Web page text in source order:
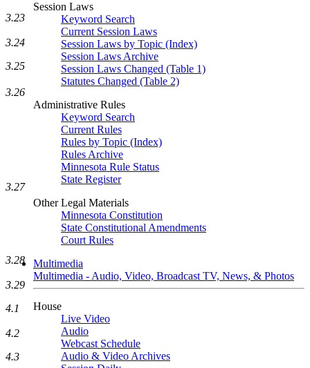
Session Laws
Keyword Search
Current Session Laws
Session Laws by Topic (Index)
Session Laws Archive
Session Laws Changed (Table 1)
Statutes Changed (Table 2)
Administrative Rules
Keyword Search
Current Rules
Rules by Topic (Index)
Rules Archive
Minnesota Rule Status
State Register
Other Legal Materials
Minnesota Constitution
State Constitutional Amendments
Court Rules
Multimedia
Multimedia - Audio, Video, Broadcast TV, News, & Photos
House
Live Video
Audio
Webcast Schedule
Audio & Video Archives
3.23
3.24
3.25
3.26
3.27
3.28
3.29
4.1
4.2
4.3